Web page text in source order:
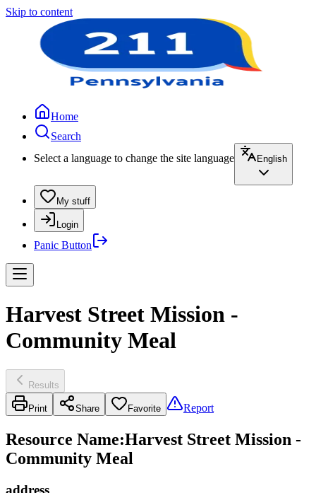
Skip to content
Home
Search
Select a language to change the site language
English
My stuff
Login
Panic Button
Harvest Street Mission -
Community Meal
Results
Print Share Favorite Report
Resource Name:Harvest Street Mission -
Community Meal
address